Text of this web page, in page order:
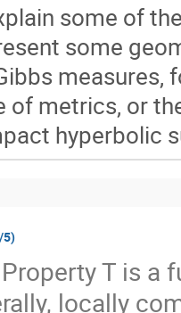
some of
some
measures,
of metrics, or
hyperbolic
5)
Property T is
locally